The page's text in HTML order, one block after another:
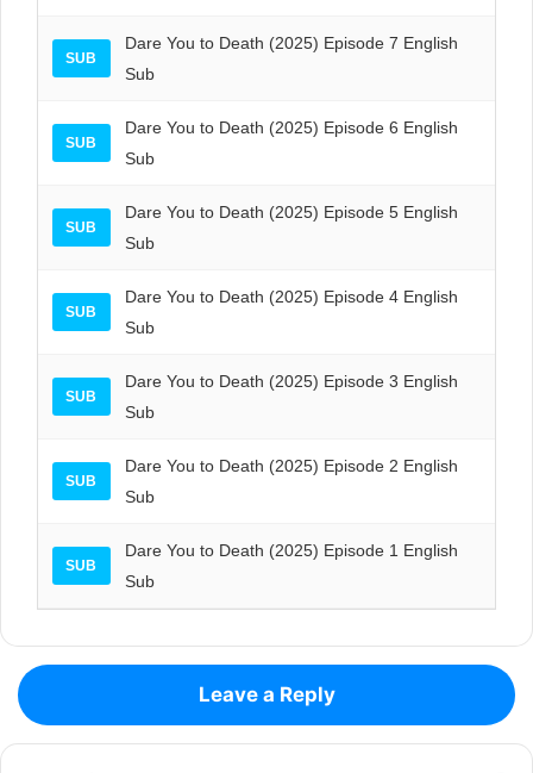
SUB
Dare You to Death (2025) Episode 7 English
Sub
SUB
Dare You to Death (2025) Episode 6 English
Sub
SUB
Dare You to Death (2025) Episode 5 English
Sub
SUB
Dare You to Death (2025) Episode 4 English
Sub
SUB
Dare You to Death (2025) Episode 3 English
Sub
SUB
Dare You to Death (2025) Episode 2 English
Sub
SUB
Dare You to Death (2025) Episode 1 English
Sub
Leave a Reply